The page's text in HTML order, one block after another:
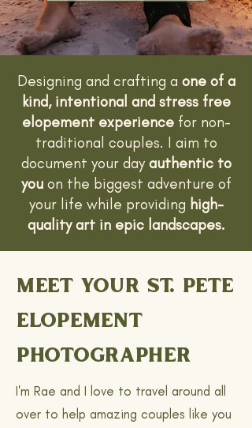
Designing and crafting a one of a
kind, intentional and stress free
elopement experiencefor non-
traditional couples. I aim to
document your day authentic to
youon the biggest adventure of
your life while providing high-
quality art in epic landscapes.
MEET YOUR ST. PETE
ELOPEMENT
PHOTOGRAPHER
I'm Rae and I love to travel around all
over to help amazing couples like you